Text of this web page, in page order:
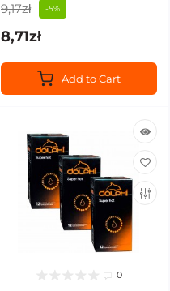
9,17zł -5%
8,71zł
Add to Cart
0